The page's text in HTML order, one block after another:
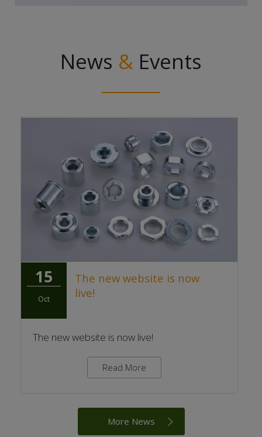
News & Events
15
Oct
The new website is now
live!
The new website is now live!
Read More
More News